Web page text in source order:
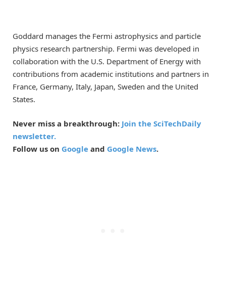
Goddard manages the Fermi astrophysics and particle
physics research partnership. Fermi was developed in
collaboration with the U.S. Department of Energy with
contributions from academic institutions and partners in
France, Germany, Italy, Japan, Sweden and the United
States.
Never miss a breakthrough: Join the SciTechDaily
newsletter.
Follow us on Google and Google News.